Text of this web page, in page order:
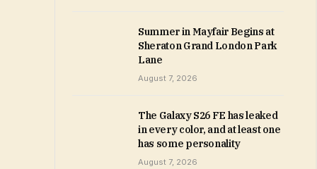
Summer in Mayfair Begins at
Sheraton Grand London Park
Lane
August 7, 2026
The Galaxy S26 FE has leaked
in every color, and at least one
has some personality
August 7, 2026